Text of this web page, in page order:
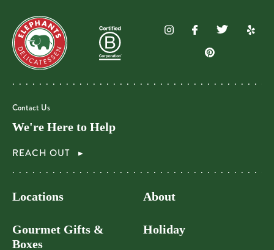
Contact Us
We're Here to Help
REACH OUT
Locations
Gourmet Gifts &
Boxes
About
Holiday